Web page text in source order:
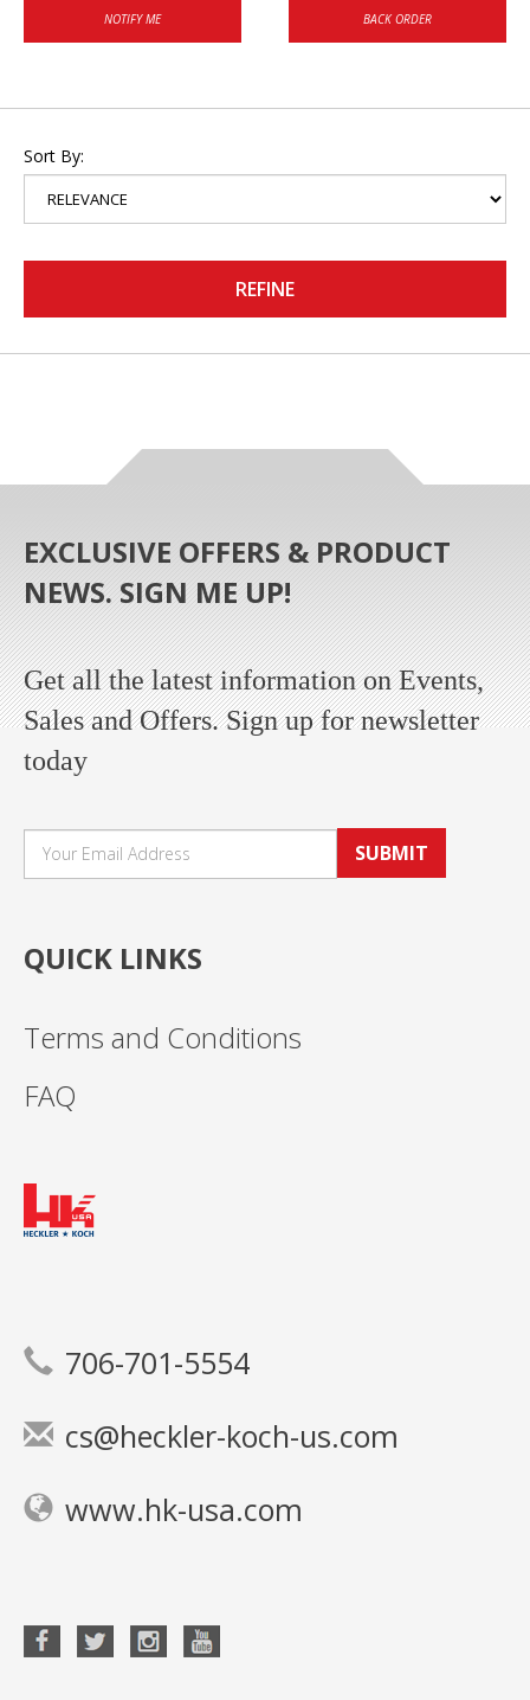
NOTIFY ME BACK ORDER
Sort By:
REFINE
EXCLUSIVE OFFERS & PRODUCT
NEWS. SIGN ME UP!
Get all the latest information on Events,
Sales and Offers. Sign up for newsletter
today
SUBMIT
QUICK LINKS
Terms and Conditions
FAQ
706-701-5554
cs@heckler-koch-us.com
www.hk-usa.com